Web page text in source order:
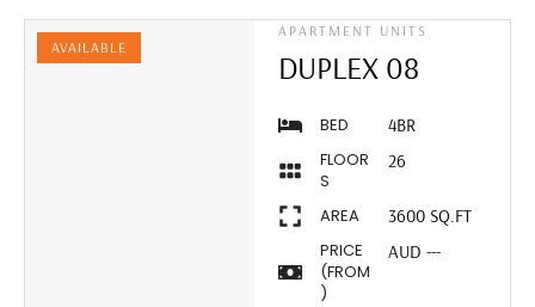
AVAILABLE
APARTMENT UNITS
DUPLEX 08
BED
4BR
FLOOR
S
26
AREA
3600 SQ.FT
PRICE
(FROM
)
AUD ---